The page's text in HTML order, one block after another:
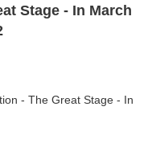
Stage - In March